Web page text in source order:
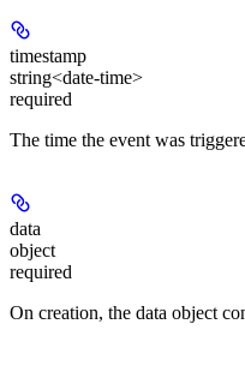
timestamp
string<date-time>
required
The time the event was
data
object
required
On creation, the data object